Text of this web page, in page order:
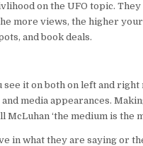
on the UFO topic.
more views, the higher
and book deals.
see it on both on left and
media appearances.
‘the medium is the
in what they are saying or